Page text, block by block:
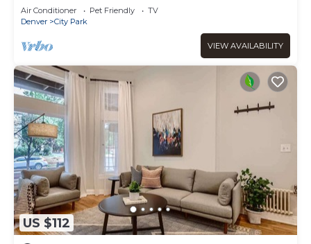
Air Conditioner Pet Friendly
TV
Denver
City Park
VIEW AVAILABILITY
US $112